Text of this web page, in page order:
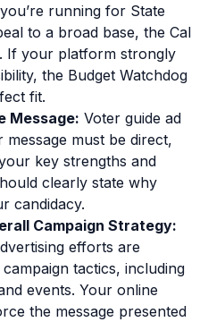
running for State
to a broad base, the Cal
If your platform strongly
the Budget Watchdog
fit.
Message: Voter guide ad
message must be direct,
key strengths and
clearly state why
candidacy.
Campaign Strategy:
efforts are
tactics, including
events. Your online
the message presented